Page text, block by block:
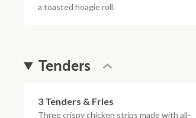
a toasted hoagie roll.
Tenders
3 Tenders & Fries
Three crispy chicken strips made with all-